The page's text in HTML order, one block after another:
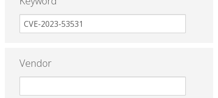
Vendor